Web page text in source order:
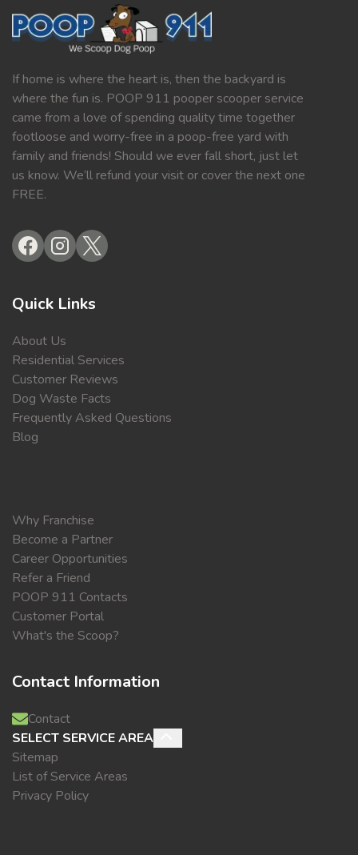
If home is where the heart is, then the backyard is
where the fun is. POOP 911 pooper scooper service
came from a love of spending quality time together
footloose and worry-free in a poop-free yard with
family and friends! Should we ever fall short, just let
us know. We’ll refund your visit or cover the next one
FREE.
Quick Links
About Us
Residential Services
Customer Reviews
Dog Waste Facts
Frequently Asked Questions
Blog
Why Franchise
Become a Partner
Career Opportunities
Refer a Friend
POOP 911 Contacts
Customer Portal
What's the Scoop?
Contact Information
Contact
SELECT SERVICE AREA
Sitemap
List of Service Areas
Privacy Policy